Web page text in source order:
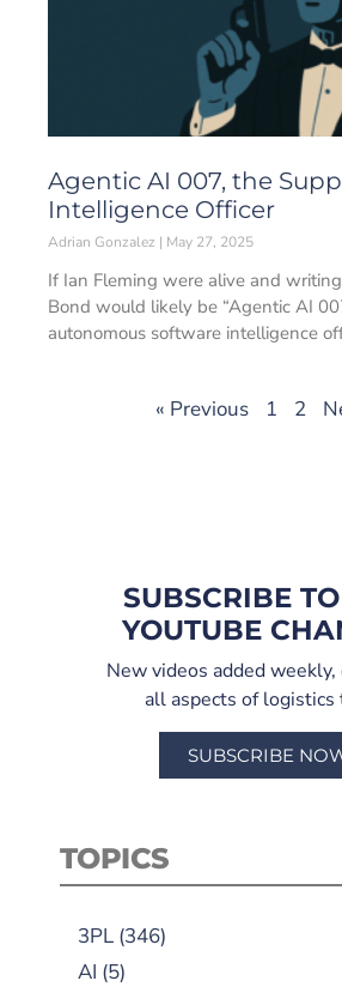
Agentic AI 007, the
Intelligence Officer
Adrian Gonzalez May 27, 2025
If Ian Fleming were alive and
Bond would likely be “Agentic AI
autonomous software intelligence
« Previous 1 2
SUBSCRIBE
YOUTUBE
New videos added weekly,
all aspects of logistics
SUBSCRIBE
TOPICS
3PL (346)
AI (5)